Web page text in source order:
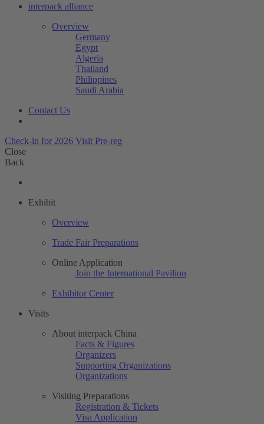
interpack alliance
Overview
Germany
Egypt
Algeria
Thailand
Philippines
Saudi Arabia
Contact Us
Check-in for 2026 Visit Pre-reg
Close
Back
Exhibit
Overview
Trade Fair Preparations
Online Application
Join the International Pavilion
Exhibitor Center
Visits
About interpack China
Facts & Figures
Organizers
Supporting Organizations
Organizations
Visiting Preparations
Registration & Tickets
Visa Application